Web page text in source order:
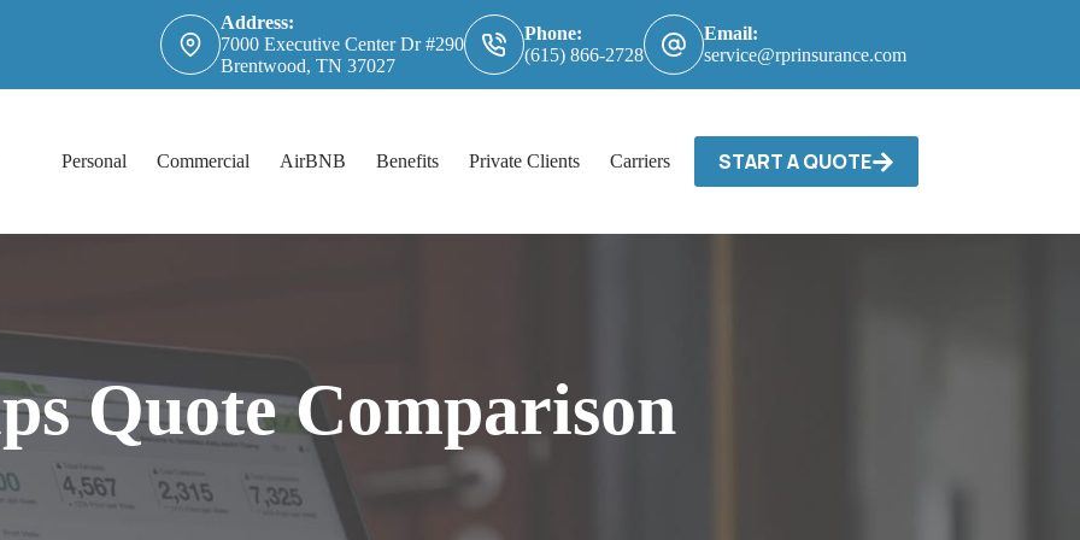
Address:
7000 Executive Center Dr #290
Brentwood, TN 37027
Phone:
(615) 866-2728
Email:
service@rprinsurance.com
Personal Commercial AirBNB Benefits Private Clients Carriers / Billing & Claims Contact
START A QUOTE
Quote Comparison